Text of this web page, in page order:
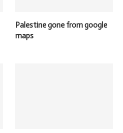
Palestine gone from google
maps